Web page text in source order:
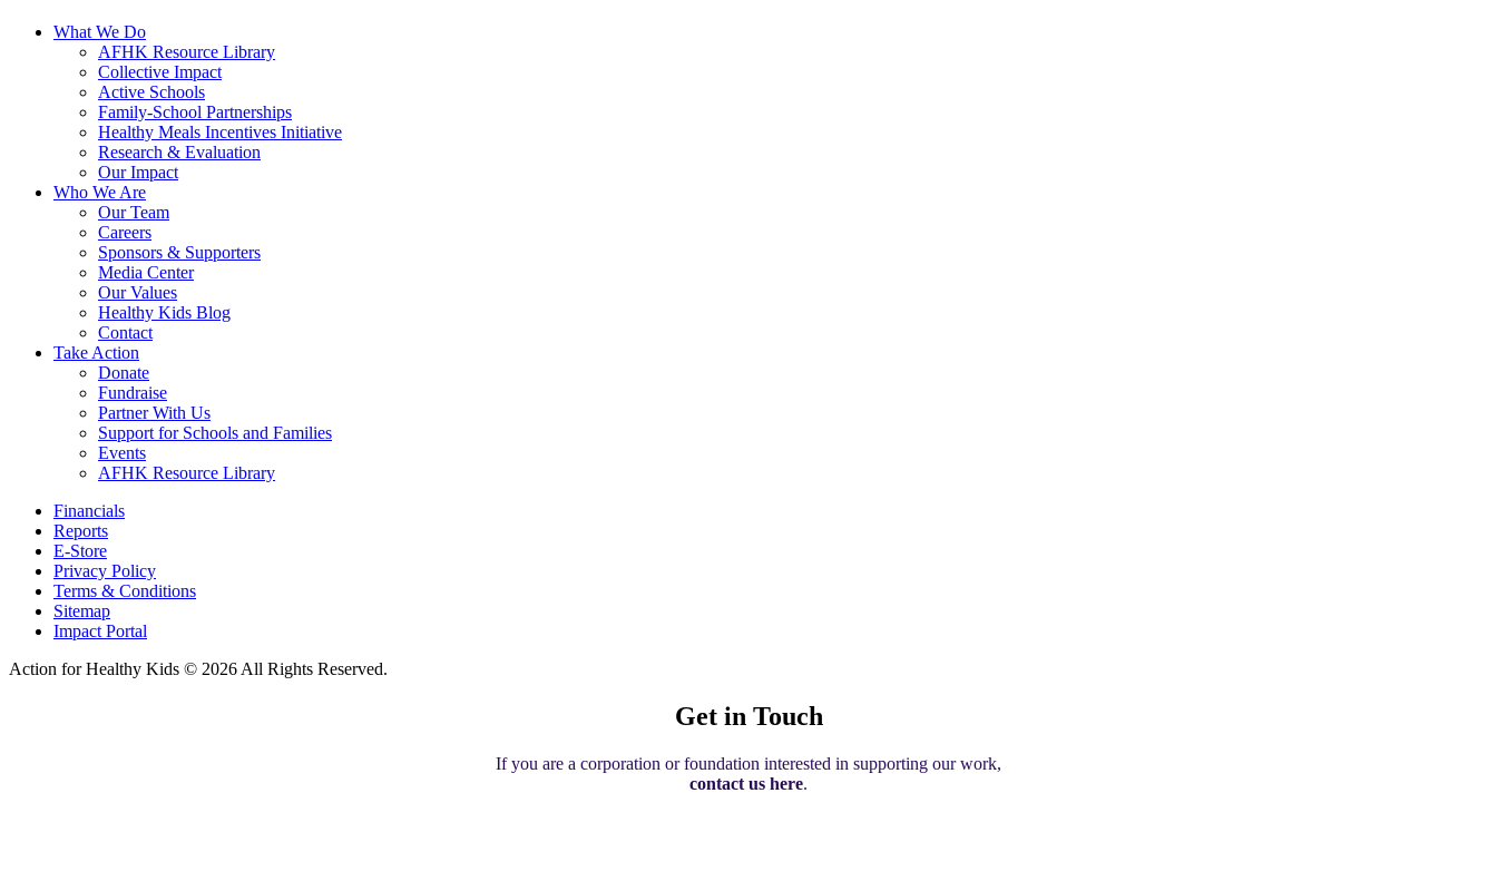
What We Do
AFHK Resource Library
Collective Impact
Active Schools
Family-School Partnerships
Healthy Meals Incentives Initiative
Research & Evaluation
Our Impact
Who We Are
Our Team
Careers
Sponsors & Supporters
Media Center
Our Values
Healthy Kids Blog
Contact
Take Action
Donate
Fundraise
Partner With Us
Support for Schools and Families
Events
AFHK Resource Library
Financials
Reports
E-Store
Privacy Policy
Terms & Conditions
Sitemap
Impact Portal
Action for Healthy Kids © 2026 All Rights Reserved.
Get in Touch
If you are a corporation or foundation interested in supporting our work,
contact us here.